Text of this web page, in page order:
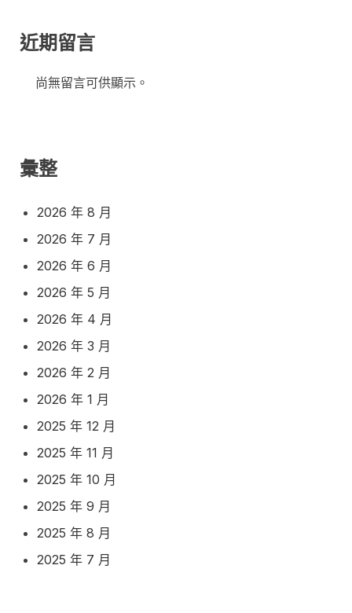
近期留言
尚無留言可供顯示。
彙整
2026 年 8 月
2026 年 7 月
2026 年 6 月
2026 年 5 月
2026 年 4 月
2026 年 3 月
2026 年 2 月
2026 年 1 月
2025 年 12 月
2025 年 11 月
2025 年 10 月
2025 年 9 月
2025 年 8 月
2025 年 7 月